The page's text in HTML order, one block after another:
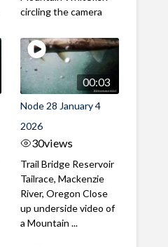
circling the camera
00:03
Node 28 January 4
2026
30views
Trail Bridge Reservoir
Tailrace, Mackenzie
River, Oregon Close
up underside video of
a Mountain ...